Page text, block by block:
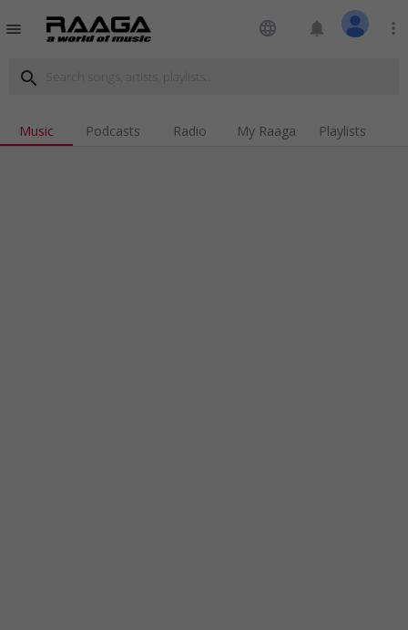
menu language notifications more_vert
search
Music Podcasts Radio My Raaga Playlists